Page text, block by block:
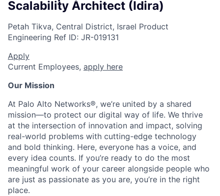
Scalability Architect (Idira)
Petah Tikva, Central District, Israel Product
Engineering Ref ID: JR-019131
Apply
Current Employees, apply here
Our Mission
At Palo Alto Networks®, we’re united by a shared
mission—to protect our digital way of life. We thrive
at the intersection of innovation and impact, solving
real-world problems with cutting-edge technology
and bold thinking. Here, everyone has a voice, and
every idea counts. If you’re ready to do the most
meaningful work of your career alongside people who
are just as passionate as you are, you’re in the right
place.